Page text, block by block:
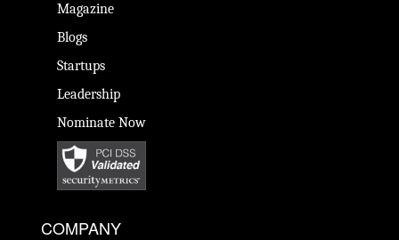
Magazine
Blogs
Startups
Leadership
Nominate Now
COMPANY